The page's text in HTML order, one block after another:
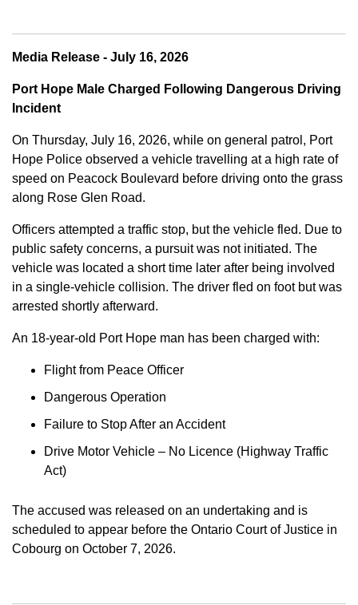
Media Release - July 16, 2026
Port Hope Male Charged Following Dangerous Driving
Incident
On Thursday, July 16, 2026, while on general patrol, Port
Hope Police observed a vehicle travelling at a high rate of
speed on Peacock Boulevard before driving onto the grass
along Rose Glen Road.
Officers attempted a traffic stop, but the vehicle fled. Due to
public safety concerns, a pursuit was not initiated. The
vehicle was located a short time later after being involved
in a single-vehicle collision. The driver fled on foot but was
arrested shortly afterward.
An 18-year-old Port Hope man has been charged with:
Flight from Peace Officer
Dangerous Operation
Failure to Stop After an Accident
Drive Motor Vehicle – No Licence (Highway Traffic
Act)
The accused was released on an undertaking and is
scheduled to appear before the Ontario Court of Justice in
Cobourg on October 7, 2026.